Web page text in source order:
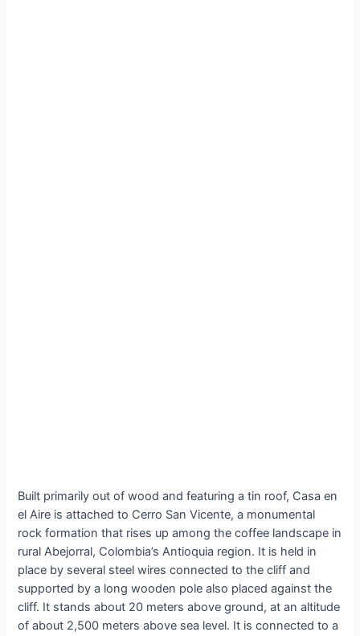
Built primarily out of wood and featuring a tin roof, Casa en
el Aire is attached to Cerro San Vicente, a monumental
rock formation that rises up among the coffee landscape in
rural Abejorral, Colombia’s Antioquia region. It is held in
place by several steel wires connected to the cliff and
supported by a long wooden pole also placed against the
cliff. It stands about 20 meters above ground, at an altitude
of about 2,500 meters above sea level. It is connected to a